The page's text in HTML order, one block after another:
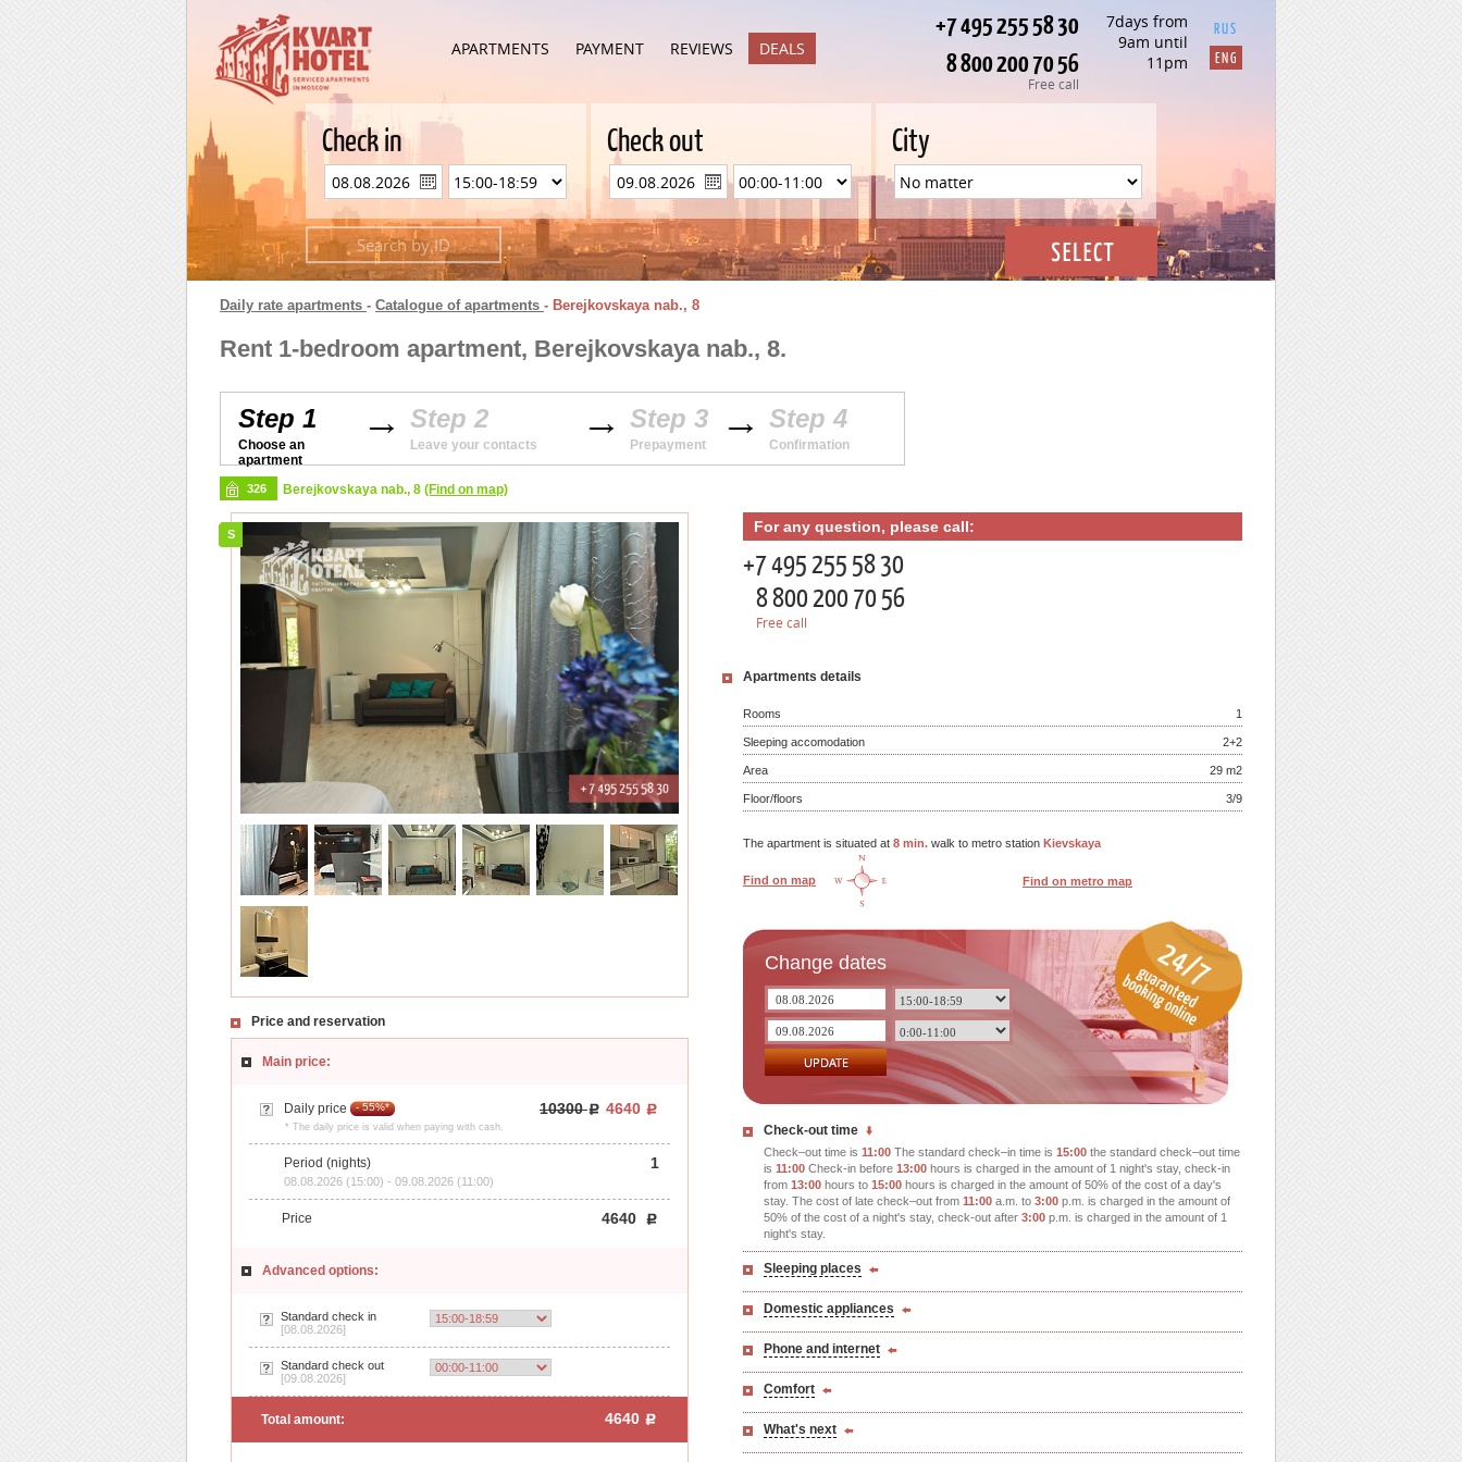
APARTMENTS PAYMENT REVIEWS DEALS
+7 495 255 58 30
8 800 200 70 56
Free call
7days from
9am until
11pm
RUS
ENG
Check in Check out City
Daily rate apartments - Catalogue of apartments - Berejkovskaya nab., 8
Rent 1-bedroom apartment, Berejkovskaya nab., 8.
Step 1
Choose an
apartment
Step 2
Leave your contacts
Step 3
Prepayment
Step 4
Confirmation
326 Berejkovskaya nab., 8 (Find on map)
S
Price and reservation
Main price:
Daily price - 55%* 10300 4640
* The daily price is valid when paying with cash.
Period (nights) 1
08.08.2026 (15:00) - 09.08.2026 (11:00)
Price 4640
Advanced options:
Standard check in
[08.08.2026]
Standard check out
[09.08.2026]
Total amount: 4640
For any question, please call:
+7 495 255 58 30
8 800 200 70 56
Free call
Apartments details
Rooms 1
Sleeping accomodation 2+2
Area 29 m2
Floor/floors 3/9
The apartment is situated at 8 min. walk to metro station Kievskaya
Find on map Find on metro map
Change dates
Check-out time
Check–out time is 11:00 The standard check–in time is 15:00 the standard check–out time
is 11:00 Check-in before 13:00 hours is charged in the amount of 1 night's stay, check-in
from 13:00 hours to 15:00 hours is charged in the amount of 50% of the cost of a day's
stay. The cost of late check–out from 11:00 a.m. to 3:00 p.m. is charged in the amount of
50% of the cost of a night's stay, check-out after 3:00 p.m. is charged in the amount of 1
night's stay.
Sleeping places
Domestic appliances
Phone and internet
Comfort
What's next